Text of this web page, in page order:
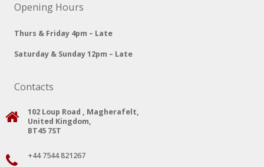
Opening Hours
Thurs & Friday 4pm – Late
Saturday & Sunday 12pm – Late
Contacts
102 Loup Road , Magherafelt,
United Kingdom,
BT45 7ST
+44 7544 821267